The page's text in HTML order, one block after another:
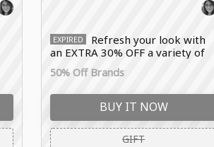
EXPIRED
Refresh your look with
an EXTRA 30% OFF a variety of
different styles and brands with
the Zalora promo code.
50% Off Brands
BUY IT NOW
GIFT